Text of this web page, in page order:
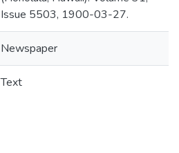
Issue 5503, 1900-03-27.
Newspaper
Text